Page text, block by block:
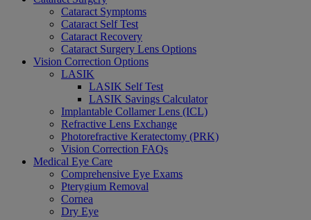
Cataract Symptoms
Cataract Self Test
Cataract Recovery
Cataract Surgery Lens Options
Vision Correction Options
LASIK
LASIK Self Test
LASIK Savings Calculator
Implantable Collamer Lens (ICL)
Refractive Lens Exchange
Photorefractive Keratectomy (PRK)
Vision Correction FAQs
Medical Eye Care
Comprehensive Eye Exams
Pterygium Removal
Cornea
Dry Eye